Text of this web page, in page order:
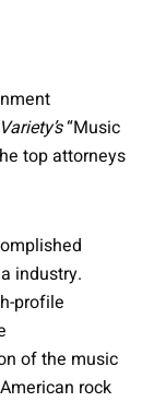
Variety’s“Music
top attorneys
industry.
profile
of the music
rock